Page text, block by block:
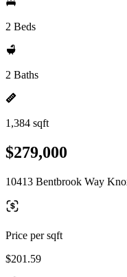
2 Beds
2 Baths
1,384 sqft
$279,000
10413 Bentbrook Way
Price per sqft
$201.59